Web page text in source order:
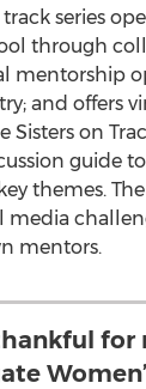
track series
through
mentorship
and offers
Sisters on
guide
themes.
media
mentors.
for